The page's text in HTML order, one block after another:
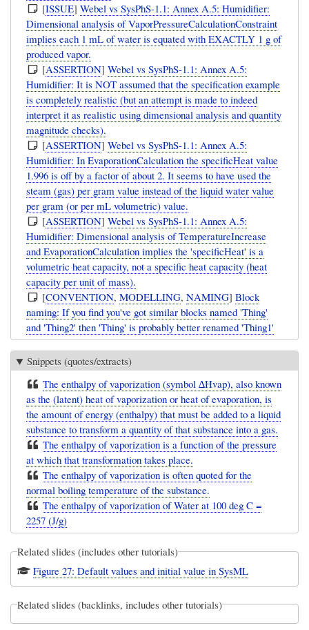
[ISSUE]Webel vs SysPhS-1.1: Annex A.5: Humidifier:
Dimensional analysis of VaporPressureCalculationConstraint
implies each 1 mL of water is equated with EXACTLY 1 g of
produced vapor.
[ASSERTION]Webel vs SysPhS-1.1: Annex A.5:
Humidifier: It is NOT assumed that the specification example
is completely realistic (but an attempt is made to indeed
interpret it as realistic using dimensional analysis and quantity
magnitude checks).
[ASSERTION]Webel vs SysPhS-1.1: Annex A.5:
Humidifier: In EvaporationCalculation the specificHeat value
1.996 is off by a factor of about 2. It seems to have used the
steam (gas) per gram value instead of the liquid water value
per gram (or per mL volumetric) value.
[ASSERTION]Webel vs SysPhS-1.1: Annex A.5:
Humidifier: Dimensional analysis of TemperatureIncrease
and EvaporationCalculation implies the 'specificHeat' is a
volumetric heat capacity, not a specific heat capacity (heat
capacity per unit of mass).
[CONVENTION,MODELLING,NAMING]Block
naming: If you find you've got similar blocks named 'Thing'
and 'Thing2' then 'Thing' is probably better renamed 'Thing1'
Snippets (quotes/extracts)
The enthalpy of vaporization (symbol ∆Hvap), also known
as the (latent) heat of vaporization or heat of evaporation, is
the amount of energy (enthalpy) that must be added to a liquid
substance to transform a quantity of that substance into a gas.
The enthalpy of vaporization is a function of the pressure
at which that transformation takes place.
The enthalpy of vaporization is often quoted for the
normal boiling temperature of the substance.
The enthalpy of vaporization of Water at 100 deg C =
2257 (J/g)
Related slides (includes other tutorials)
Figure 27: Default values and initial value in SysML
Related slides (backlinks, includes other tutorials)